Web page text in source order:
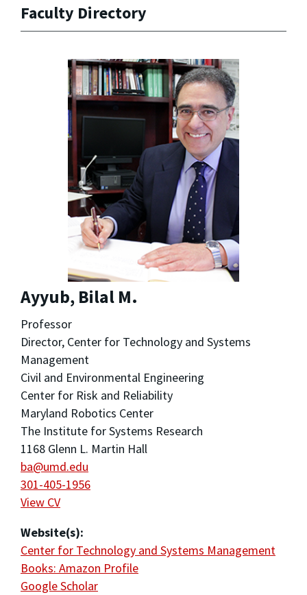
Faculty Directory
Ayyub, Bilal M.
Professor
Director, Center for Technology and Systems
Management
Civil and Environmental Engineering
Center for Risk and Reliability
Maryland Robotics Center
The Institute for Systems Research
1168 Glenn L. Martin Hall
ba@umd.edu
301-405-1956
View CV
Website(s):
Center for Technology and Systems Management
Books: Amazon Profile
Google Scholar